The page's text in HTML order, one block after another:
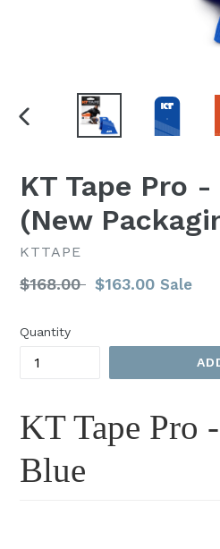
PREVIOUS
KT Tape Pro
(New
KTTAPE
Regular
$168.00 $163.00 Sale
Quantity
KT Tape Pro
Blue